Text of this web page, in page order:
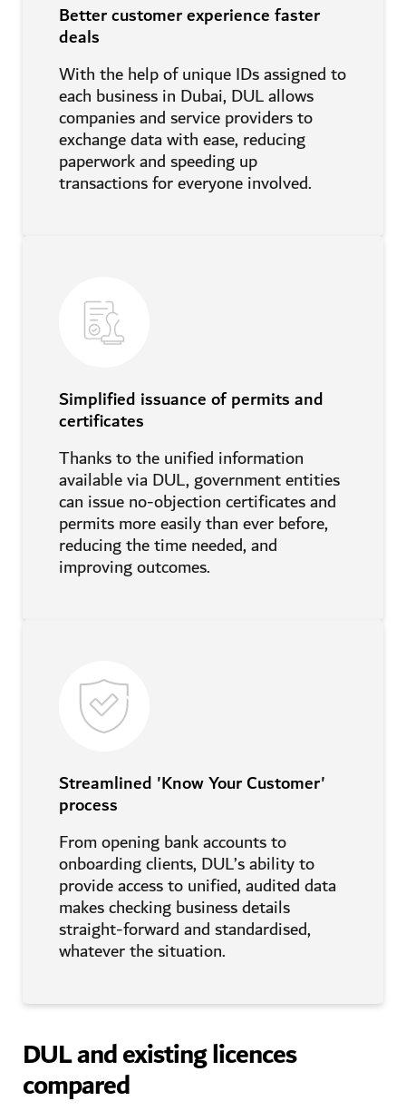
Better customer experience faster
deals
With the help of unique IDs assigned to
each business in Dubai, DUL allows
companies and service providers to
exchange data with ease, reducing
paperwork and speeding up
transactions for everyone involved.
Simplified issuance of permits and
certificates
Thanks to the unified information
available via DUL, government entities
can issue no-objection certificates and
permits more easily than ever before,
reducing the time needed, and
improving outcomes.
Streamlined 'Know Your Customer'
process
From opening bank accounts to
onboarding clients, DUL’s ability to
provide access to unified, audited data
makes checking business details
straight-forward and standardised,
whatever the situation.
DUL and existing licences
compared